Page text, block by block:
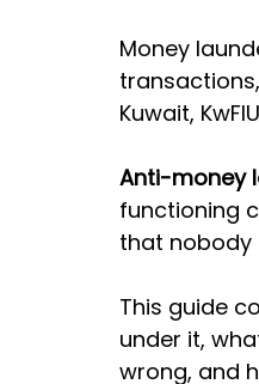
Money
Kuwait,
Anti-money
functioning
that nobody
This guide
under it,
wrong, and